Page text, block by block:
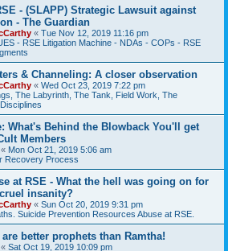
- (SLAPP) Strategic Lawsuit against
- The Guardian
« Tue Nov 12, 2019 11:16 pm
- RSE Litigation Machine - NDAs - COPs - RSE
& Channeling: A closer observation
« Wed Oct 23, 2019 7:22 pm
The Labyrinth, The Tank, Field Work, The
What's Behind the Blowback You'll get
Members
« Mon Oct 21, 2019 5:06 am
Recovery Process
at RSE - What the hell was going on for
insanity?
« Sun Oct 20, 2019 9:31 pm
Suicide Prevention Resources Abuse at RSE.
better prophets than Ramtha!
« Sat Oct 19, 2019 10:09 pm